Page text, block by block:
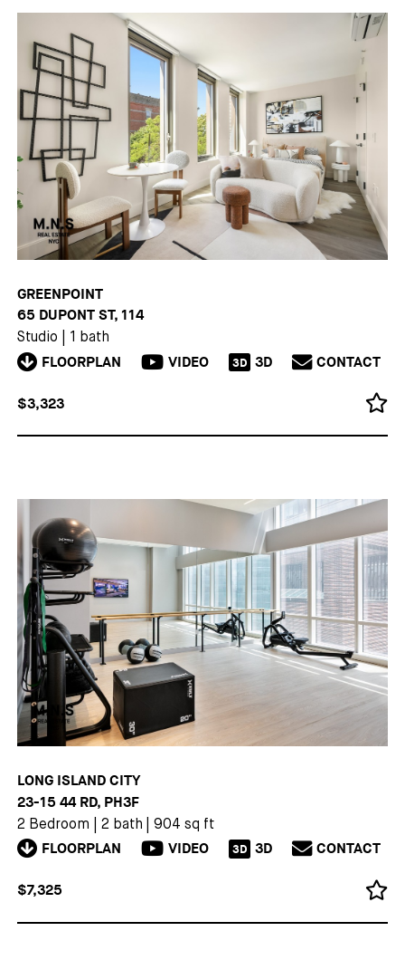
GREENPOINT
65 DUPONT ST, 114
Studio 1 bath
FLOORPLAN VIDEO 3D 3D CONTACT
$3,323
LONG ISLAND CITY
23-15 44 RD, PH3F
2 Bedroom 2 bath 904 sq ft
FLOORPLAN VIDEO 3D 3D CONTACT
$7,325